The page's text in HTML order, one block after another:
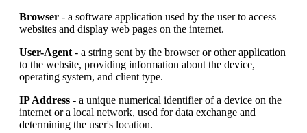
Browser - a software application used by the user to access
websites and display web pages on the internet.
User-Agent - a string sent by the browser or other application
to the website, providing information about the device,
operating system, and client type.
IP Address - a unique numerical identifier of a device on the
internet or a local network, used for data exchange and
determining the user's location.